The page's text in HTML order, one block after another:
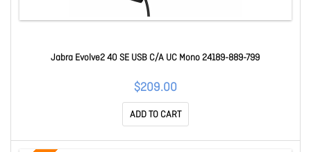
Jabra Evolve2 40 SE USB C/A UC Mono 24189-889-799
$209.00
ADD TO CART